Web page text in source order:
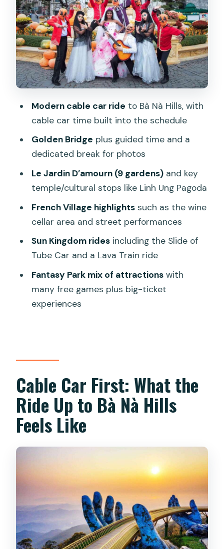
Sun Kingdom Rides: Slide of Tube Car
and the Lava Train
Fantasy Park: Free Games Plus Big
Attractions
Lunch, Walking Logistics, and a Realistic
Who Should Book This Ba Na Hills
Should You Book This Da Nang to Ba Na
Hills Private Tour?
Golden Bridge private tour?
Does the tour cover Golden Bridge,
French Village, and Fantasy Park?
Is this tour suitable for everyone?
Modern cable car ride to Bà Nà Hills, with
cable car time built into the schedule
Golden Bridge plus guided time and a
dedicated break for photos
Le Jardin D’amourn (9 gardens)and key
temple/cultural stops like Linh Ung Pagoda
French Village highlightssuch as the wine
cellar area and street performances
Sun Kingdom ridesincluding the Slide of
Tube Car and a Lava Train ride
Fantasy Park mix of attractionswith
many free games plus big-ticket
experiences
Cable Car First: What the
Ride Up to Bà Nà Hills
Feels Like